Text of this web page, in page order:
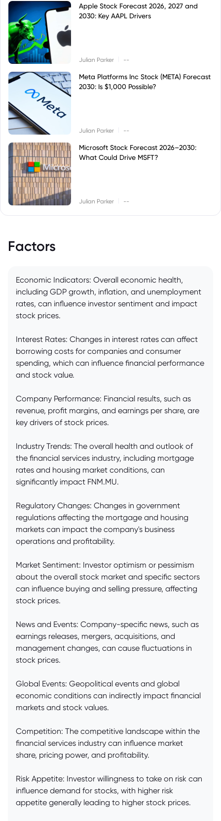
Apple Stock Forecast 2026, 2027 and
2030: Key AAPL Drivers
Julian Parker --
Meta Platforms Inc Stock (META) Forecast
2030: Is $1,000 Possible?
Julian Parker --
Microsoft Stock Forecast 2026–2030:
What Could Drive MSFT?
Julian Parker --
Factors
Economic Indicators: Overall economic health,
including GDP growth, inflation, and unemployment
rates, can influence investor sentiment and impact
stock prices.
Interest Rates: Changes in interest rates can affect
borrowing costs for companies and consumer
spending, which can influence financial performance
and stock value.
Company Performance: Financial results, such as
revenue, profit margins, and earnings per share, are
key drivers of stock prices.
Industry Trends: The overall health and outlook of
the financial services industry, including mortgage
rates and housing market conditions, can
significantly impact FNM.MU.
Regulatory Changes: Changes in government
regulations affecting the mortgage and housing
markets can impact the company's business
operations and profitability.
Market Sentiment: Investor optimism or pessimism
about the overall stock market and specific sectors
can influence buying and selling pressure, affecting
stock prices.
News and Events: Company-specific news, such as
earnings releases, mergers, acquisitions, and
management changes, can cause fluctuations in
stock prices.
Global Events: Geopolitical events and global
economic conditions can indirectly impact financial
markets and stock values.
Competition: The competitive landscape within the
financial services industry can influence market
share, pricing power, and profitability.
Risk Appetite: Investor willingness to take on risk can
influence demand for stocks, with higher risk
appetite generally leading to higher stock prices.